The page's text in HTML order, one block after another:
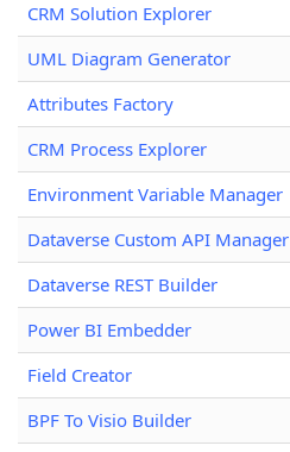
CRM Solution Explorer
UML Diagram Generator
Attributes Factory
CRM Process Explorer
Environment Variable Manager
Dataverse Custom API Manager
Dataverse REST Builder
Power BI Embedder
Field Creator
BPF To Visio Builder